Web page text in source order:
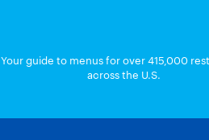
Your guide to menus for over 415,000
across the U.S.